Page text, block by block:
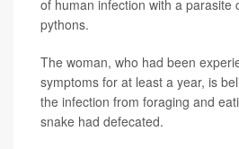
of human infection with a parasite
pythons.
The woman, who had been
symptoms for at least a year, is
the infection from foraging and
snake had defecated.